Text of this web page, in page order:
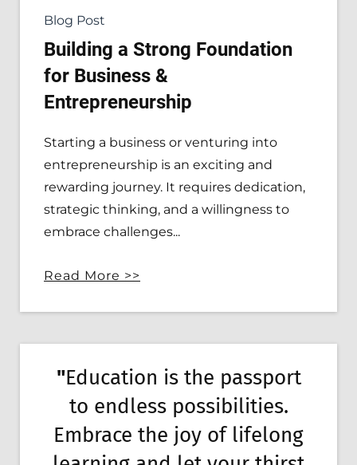
Blog Post
Building a Strong Foundation
for Business &
Entrepreneurship
Starting a business or venturing into
entrepreneurship is an exciting and
rewarding journey. It requires dedication,
strategic thinking, and a willingness to
embrace challenges...
Read More >>
"Education is the passport
to endless possibilities.
Embrace the joy of lifelong